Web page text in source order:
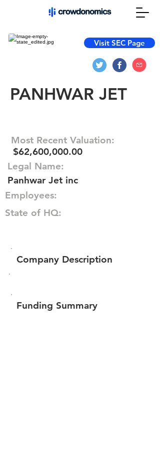
Visit SEC Page
PANHWAR JET
Most Recent Valuation:
$62,600,000.00
Legal Name:
Panhwar Jet inc
Employees:
State of HQ:
Company Description
Funding Summary